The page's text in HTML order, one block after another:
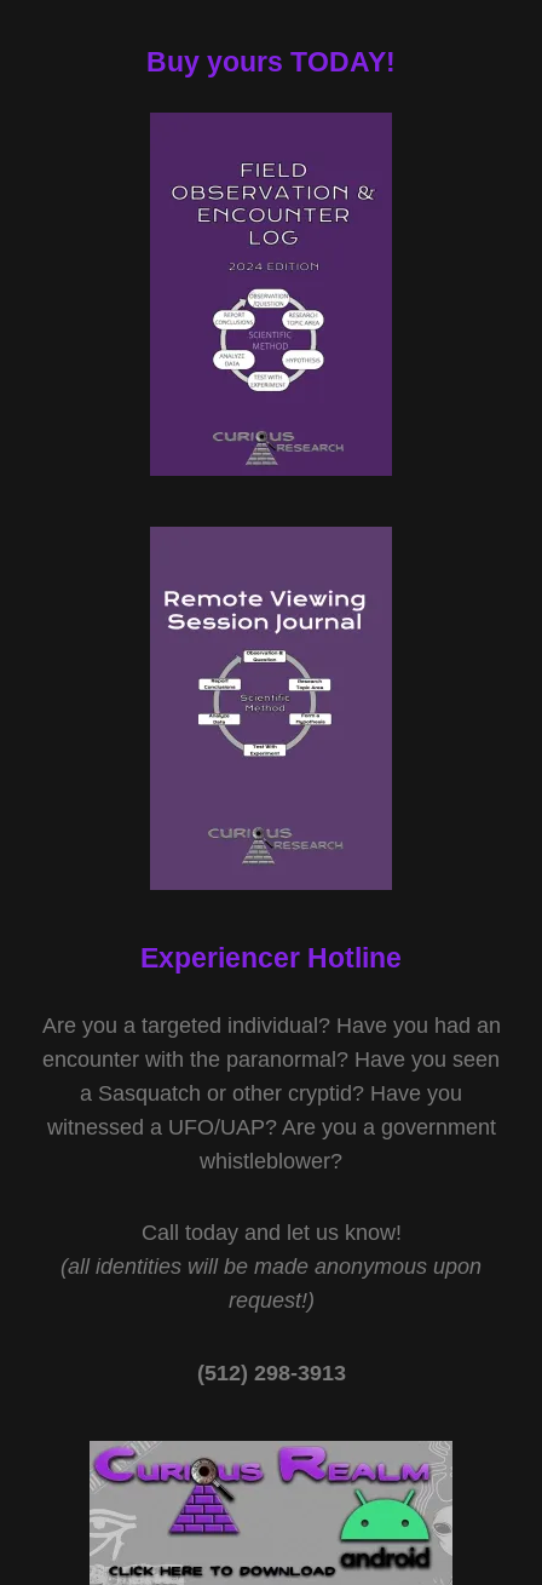
Buy yours TODAY!
Experiencer Hotline
Are you a targeted individual? Have you had an
encounter with the paranormal? Have you seen
a Sasquatch or other cryptid? Have you
witnessed a UFO/UAP? Are you a government
whistleblower?
Call today and let us know!
(all identities will be made anonymous upon
request!)
(512) 298-3913‬